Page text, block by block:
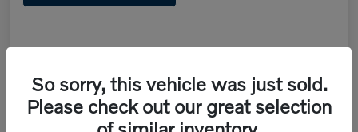
Doc Fee +$490
So sorry, this vehicle was just sold.
Please check out our great selection